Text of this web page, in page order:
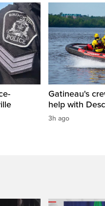
Gatineau's
help with
3h ago